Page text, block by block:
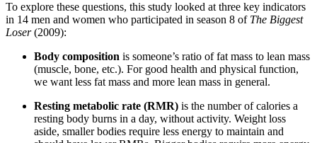
To explore these questions, this study looked at three key indicators
in 14 men and women who participated in season 8 of The Biggest
Loser(2009):
Body composition is someone’s ratio of fat mass to lean mass
(muscle, bone, etc.). For good health and physical function,
we want less fat mass and more lean mass in general.
Resting metabolic rate (RMR) is the number of calories a
resting body burns in a day, without activity. Weight loss
aside, smaller bodies require less energy to maintain and